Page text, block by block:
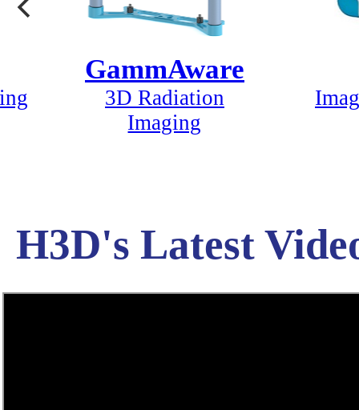
GammAware
3D Radiation
Imaging
H3D's Latest